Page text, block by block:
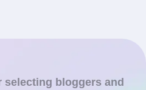
bloggers and